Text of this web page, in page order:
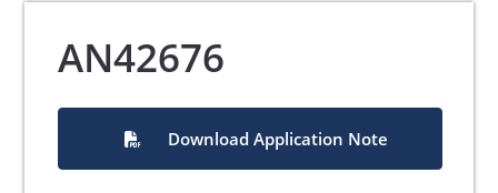
AN42676
Download Application Note